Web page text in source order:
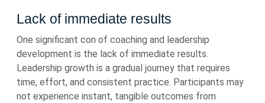
Lack of immediate results
One significant con of coaching and leadership
development is the lack of immediate results.
Leadership growth is a gradual journey that requires
time, effort, and consistent practice. Participants may
not experience instant, tangible outcomes from